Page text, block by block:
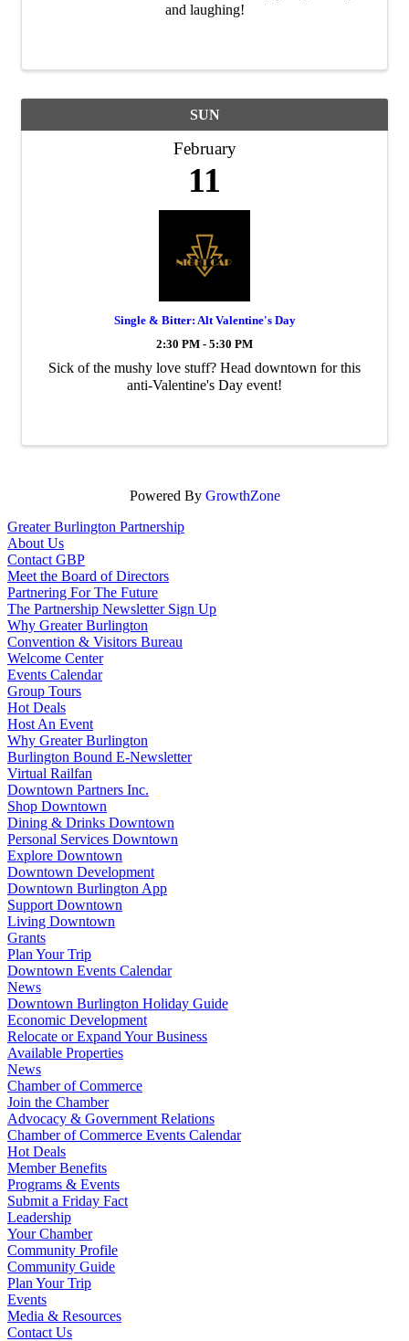
and laughing!
SUN
February
11
Single & Bitter: Alt Valentine's Day
2:30 PM - 5:30 PM
Sick of the mushy love stuff? Head downtown for this
anti-Valentine's Day event!
Powered By GrowthZone
Greater Burlington Partnership
About Us
Contact GBP
Meet the Board of Directors
Partnering For The Future
The Partnership Newsletter Sign Up
Why Greater Burlington
Convention & Visitors Bureau
Welcome Center
Events Calendar
Group Tours
Hot Deals
Host An Event
Why Greater Burlington
Burlington Bound E-Newsletter
Virtual Railfan
Downtown Partners Inc.
Shop Downtown
Dining & Drinks Downtown
Personal Services Downtown
Explore Downtown
Downtown Development
Downtown Burlington App
Support Downtown
Living Downtown
Grants
Plan Your Trip
Downtown Events Calendar
News
Downtown Burlington Holiday Guide
Economic Development
Relocate or Expand Your Business
Available Properties
News
Chamber of Commerce
Join the Chamber
Advocacy & Government Relations
Chamber of Commerce Events Calendar
Hot Deals
Member Benefits
Programs & Events
Submit a Friday Fact
Leadership
Your Chamber
Community Profile
Community Guide
Plan Your Trip
Events
Media & Resources
Contact Us